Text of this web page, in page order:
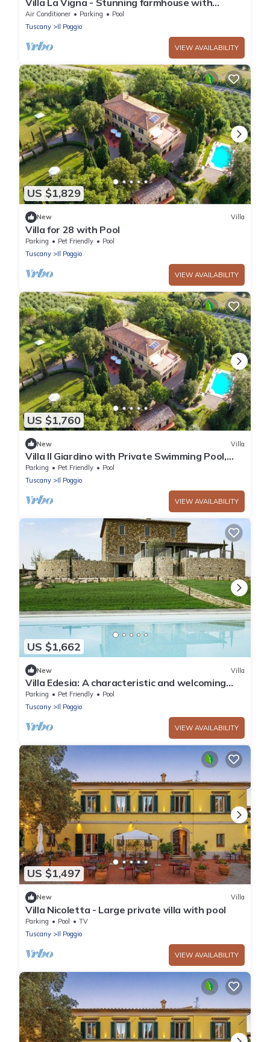
Villa La Vigna - Stunning farmhouse with
heated private pool
Air Conditioner Parking
Pool
Tuscany
Il Poggio
VIEW AVAILABILITY
US $1,829
New Villa
Villa for 28 with Pool
Parking Pet Friendly
Pool
Tuscany
Il Poggio
VIEW AVAILABILITY
US $1,760
New Villa
Villa Il Giardino with Private Swimming Pool,
Garden, Ideal for Weddings
Parking Pet Friendly
Pool
Tuscany
Il Poggio
VIEW AVAILABILITY
US $1,662
New Villa
Villa Edesia: A characteristic and welcoming
three-story villa surrounded by meadows and
by green hills, with Free WI-FI.
Parking Pet Friendly
Pool
Tuscany
Il Poggio
VIEW AVAILABILITY
US $1,497
New Villa
Villa Nicoletta - Large private villa with pool
Parking Pool
TV
Tuscany
Il Poggio
VIEW AVAILABILITY